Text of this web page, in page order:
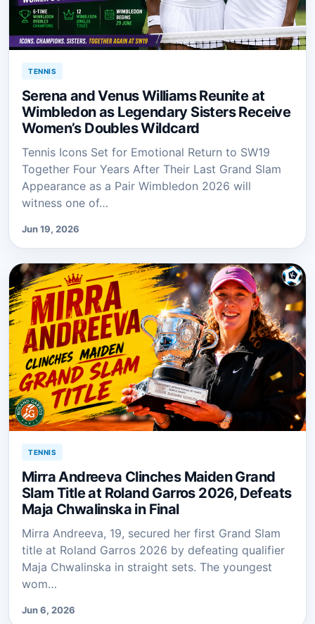
TENNIS
Serena and Venus Williams Reunite at
Wimbledon as Legendary Sisters Receive
Women’s Doubles Wildcard
Tennis Icons Set for Emotional Return to SW19
Together Four Years After Their Last Grand Slam
Appearance as a Pair Wimbledon 2026 will
witness one of…
Jun 19, 2026
TENNIS
Mirra Andreeva Clinches Maiden Grand
Slam Title at Roland Garros 2026, Defeats
Maja Chwalinska in Final
Mirra Andreeva, 19, secured her first Grand Slam
title at Roland Garros 2026 by defeating qualifier
Maja Chwalinska in straight sets. The youngest
wom…
Jun 6, 2026